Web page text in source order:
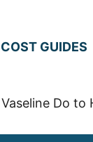
COST GUIDES
Do to